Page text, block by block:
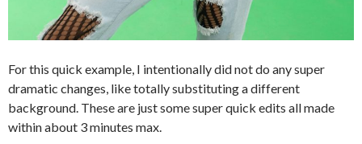
For this quick example, I intentionally did not do any super
dramatic changes, like totally substituting a different
background. These are just some super quick edits all made
within about 3 minutes max.